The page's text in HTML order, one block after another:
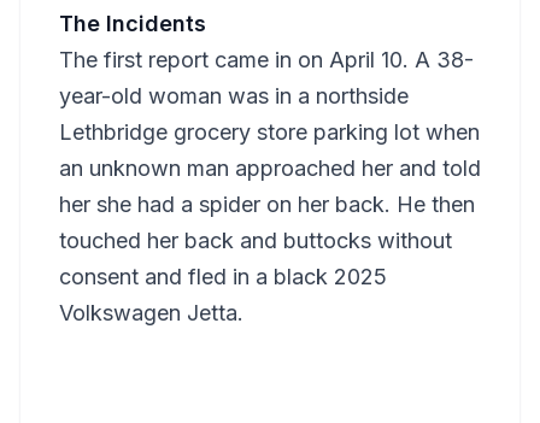
The Incidents
The first report came in on April 10. A 38-
year-old woman was in a northside
Lethbridge grocery store parking lot when
an unknown man approached her and told
her she had a spider on her back. He then
touched her back and buttocks without
consent and fled in a black 2025
Volkswagen Jetta.